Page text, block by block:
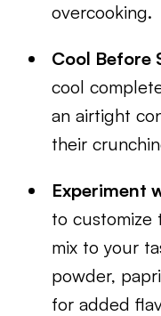
overcooking.
Cool Before
cool
an airtight
their
Experiment
to customize
mix to your
powder,
for added